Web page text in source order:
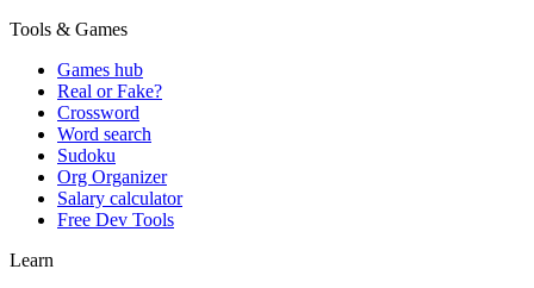
Tools & Games
Games hub
Real or Fake?
Crossword
Word search
Sudoku
Org Organizer
Salary calculator
Free Dev Tools
Learn